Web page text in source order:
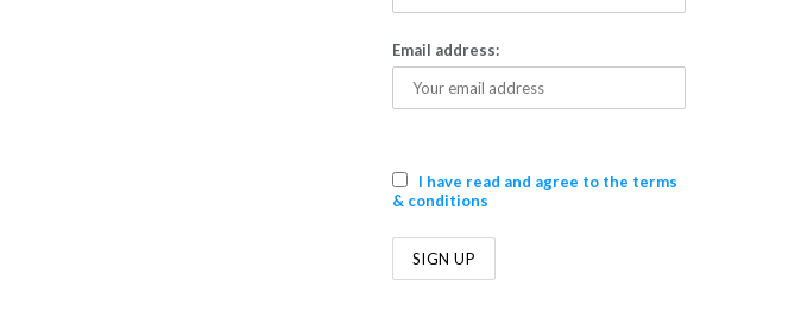
Email address:
I have read and agree to the terms
& conditions